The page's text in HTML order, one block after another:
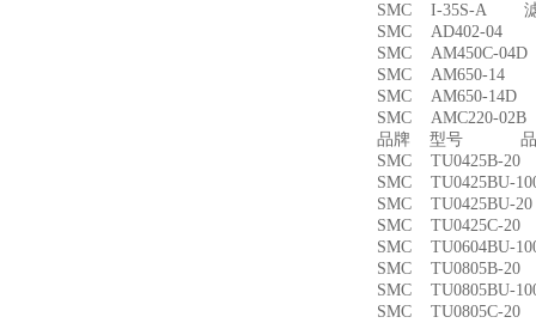
SMC I-35S-A
SMC AD402-04
SMC AM450C-
SMC AM650-14
SMC AM650-
SMC AMC220-
品牌 型号 品
SMC TU0425B-
SMC TU0425BU-
SMC
SMC TU0425C-
SMC TU0604BU-
SMC TU0805B-
SMC TU0805BU-
SMC TU0805C-